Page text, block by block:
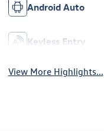
Android Auto
Keyless Entry
View More Highlights...